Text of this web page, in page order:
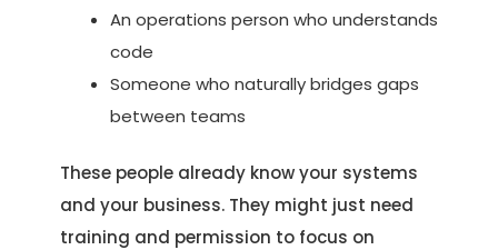
An operations person who understands
code
Someone who naturally bridges gaps
between teams
These people already know your systems
and your business. They might just need
training and permission to focus on